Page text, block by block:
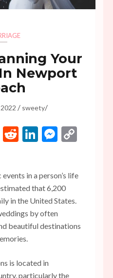
Your
Newport
/ sweety/
Pinterest
RedditLinkedIn
in a person’s life
that 6,200
in the United States.
by often
beautiful destinations
is located in
particularly the